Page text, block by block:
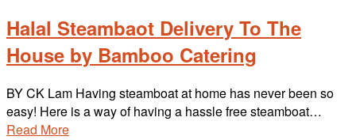
Halal Steambaot Delivery To The
House by Bamboo Catering
BY CK Lam Having steamboat at home has never been so
easy! Here is a way of having a hassle free steamboat…
Read More